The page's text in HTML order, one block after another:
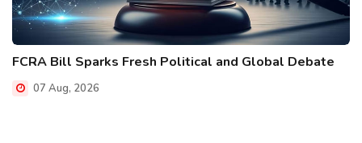
FCRA Bill Sparks Fresh Political and Global Debate
07 Aug, 2026